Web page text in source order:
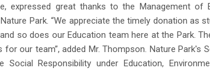
expressed great thanks to the Management
Park. “We appreciate the timely donation as
so does our Education team here at the Park.
for our team”, added Mr. Thompson. Nature Park's
Social Responsibility under Education,